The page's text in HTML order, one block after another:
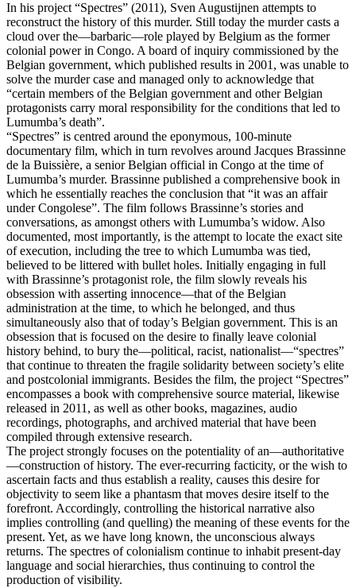
In his project “Spectres” (2011), Sven Augustijnen attempts to
reconstruct the history of this murder. Still today the murder casts a
cloud over the—barbaric—role played by Belgium as the former
colonial power in Congo. A board of inquiry commissioned by the
Belgian government, which published results in 2001, was unable to
solve the murder case and managed only to acknowledge that
“certain members of the Belgian government and other Belgian
protagonists carry moral responsibility for the conditions that led to
Lumumba’s death”.
“Spectres” is centred around the eponymous, 100-minute
documentary film, which in turn revolves around Jacques Brassinne
de la Buissière, a senior Belgian official in Congo at the time of
Lumumba’s murder. Brassinne published a comprehensive book in
which he essentially reaches the conclusion that “it was an affair
under Congolese”. The film follows Brassinne’s stories and
conversations, as amongst others with Lumumba’s widow. Also
documented, most importantly, is the attempt to locate the exact site
of execution, including the tree to which Lumumba was tied,
believed to be littered with bullet holes. Initially engaging in full
with Brassinne’s protagonist role, the film slowly reveals his
obsession with asserting innocence—that of the Belgian
administration at the time, to which he belonged, and thus
simultaneously also that of today’s Belgian government. This is an
obsession that is focused on the desire to finally leave colonial
history behind, to bury the—political, racist, nationalist—“spectres”
that continue to threaten the fragile solidarity between society’s elite
and postcolonial immigrants. Besides the film, the project “Spectres”
encompasses a book with comprehensive source material, likewise
released in 2011, as well as other books, magazines, audio
recordings, photographs, and archived material that have been
compiled through extensive research.
The project strongly focuses on the potentiality of an—authoritative
—construction of history. The ever-recurring facticity, or the wish to
ascertain facts and thus establish a reality, causes this desire for
objectivity to seem like a phantasm that moves desire itself to the
forefront. Accordingly, controlling the historical narrative also
implies controlling (and quelling) the meaning of these events for the
present. Yet, as we have long known, the unconscious always
returns. The spectres of colonialism continue to inhabit present-day
language and social hierarchies, thus continuing to control the
production of visibility.